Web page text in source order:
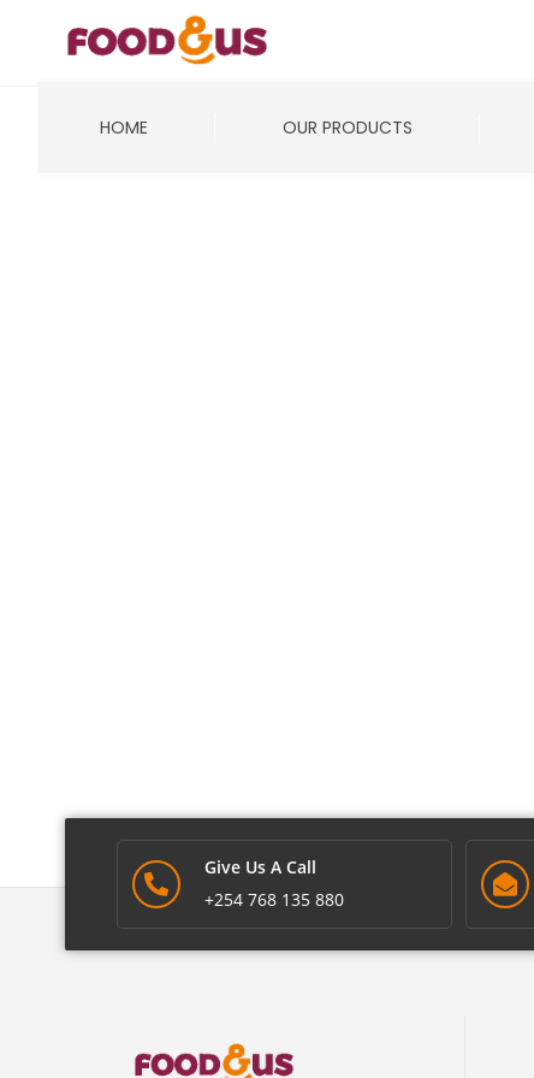
HOME OUR PRODUCTS
Give Us A Call
+254 768 135 880